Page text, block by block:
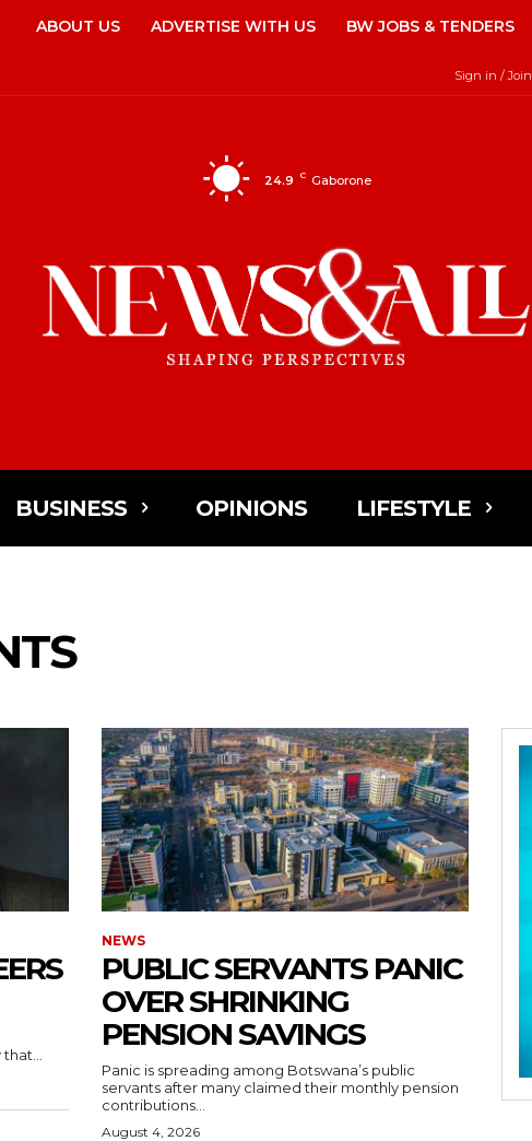
ABOUT US ADVERTISE WITH US BW JOBS & TENDERS
Sign in / Join
24.9 C Gaborone
BUSINESS OPINIONS LIFESTYLE
NEWS
PUBLIC SERVANTS PANIC
OVER SHRINKING
PENSION SAVINGS
Panic is spreading among Botswana’s public
servants after many claimed their monthly pension
contributions...
August 4, 2026